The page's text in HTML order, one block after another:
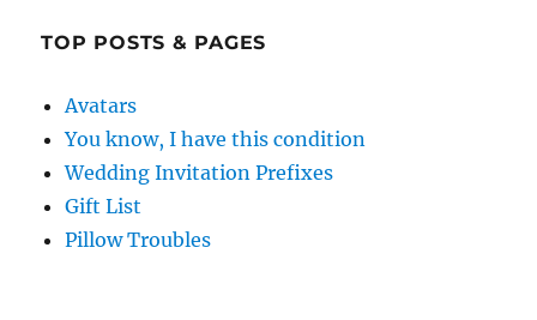
TOP POSTS & PAGES
Avatars
You know, I have this condition
Wedding Invitation Prefixes
Gift List
Pillow Troubles